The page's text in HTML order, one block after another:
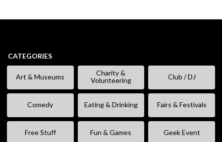
CATEGORIES
Art & Museums
Charity &
Volunteering
Club / DJ
Comedy Eating & Drinking Fairs & Festivals
Free Stuff Fun & Games Geek Event